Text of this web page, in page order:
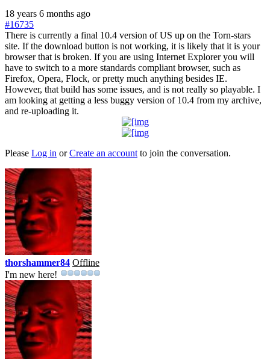
18 years 6 months ago
#16735
There is currently a final 10.4 version of US up on the Torn-stars
site. If the download button is not working, it is likely that it is your
browser that is broken. If you are using Internet Explorer you will
have to switch to a more standards compliant browser, such as
Firefox, Opera, Flock, or pretty much anything besides IE.
However, that build has some issues, and is not really so playable. I
am looking at getting a less buggy version of 10.4 from my archive,
and re-uploading it.
Please Log in orCreate an account to join the conversation.
thorshammer84 Offline
I'm new here!